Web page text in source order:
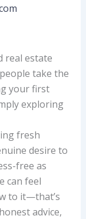
real estate
take the
your first
exploring
fresh
desire to
free as
can feel
to it—that’s
advice,